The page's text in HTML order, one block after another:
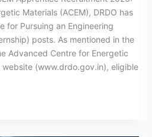
Materials (ACEM), DRDO has
for Pursuing an Engineering
posts. As mentioned in the
Advanced Centre for Energetic
website (www.drdo.gov.in), eligible